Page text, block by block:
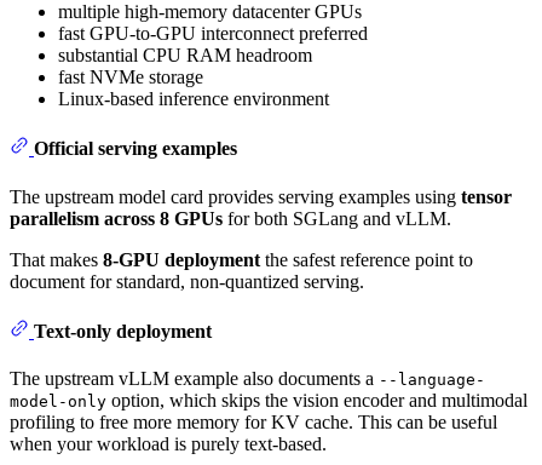
multiple high-memory datacenter GPUs
fast GPU-to-GPU interconnect preferred
substantial CPU RAM headroom
fast NVMe storage
Linux-based inference environment
Official serving examples
The upstream model card provides serving examples using tensor
parallelism across 8 GPUs for both SGLang and vLLM.
That makes 8-GPU deployment the safest reference point to
document for standard, non-quantized serving.
Text-only deployment
The upstream vLLM example also documents a --language-
model-only option, which skips the vision encoder and multimodal
profiling to free more memory for KV cache. This can be useful
when your workload is purely text-based.